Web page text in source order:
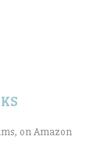
on Amazon